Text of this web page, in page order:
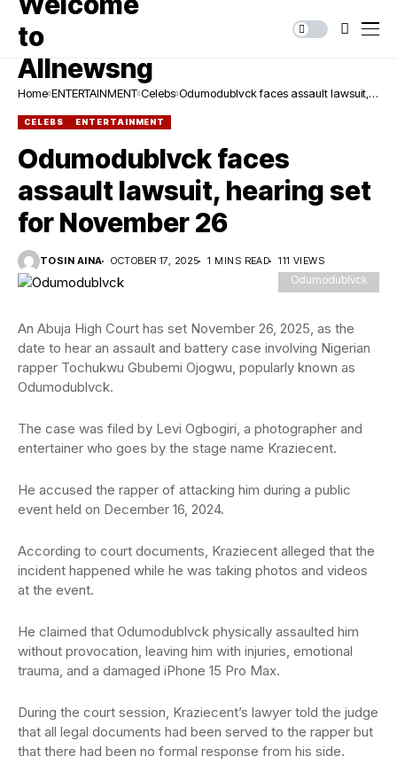
Home ENTERTAINMENT Celebs Odumodublvck faces assault lawsuit,
CELEBS ENTERTAINMENT
Odumodublvck faces
assault lawsuit, hearing set
for November 26
TOSIN AINA OCTOBER 17, 2025 1 MINS READ 111 VIEWS
Odumodublvck
An Abuja High Court has set November 26, 2025, as the
date to hear an assault and battery case involving Nigerian
rapper Tochukwu Gbubemi Ojogwu, popularly known as
Odumodublvck.
The case was filed by Levi Ogbogiri, a photographer and
entertainer who goes by the stage name Kraziecent.
He accused the rapper of attacking him during a public
event held on December 16, 2024.
According to court documents, Kraziecent alleged that the
incident happened while he was taking photos and videos
at the event.
He claimed that Odumodublvck physically assaulted him
without provocation, leaving him with injuries, emotional
trauma, and a damaged iPhone 15 Pro Max.
During the court session, Kraziecent’s lawyer told the judge
that all legal documents had been served to the rapper but
that there had been no formal response from his side.